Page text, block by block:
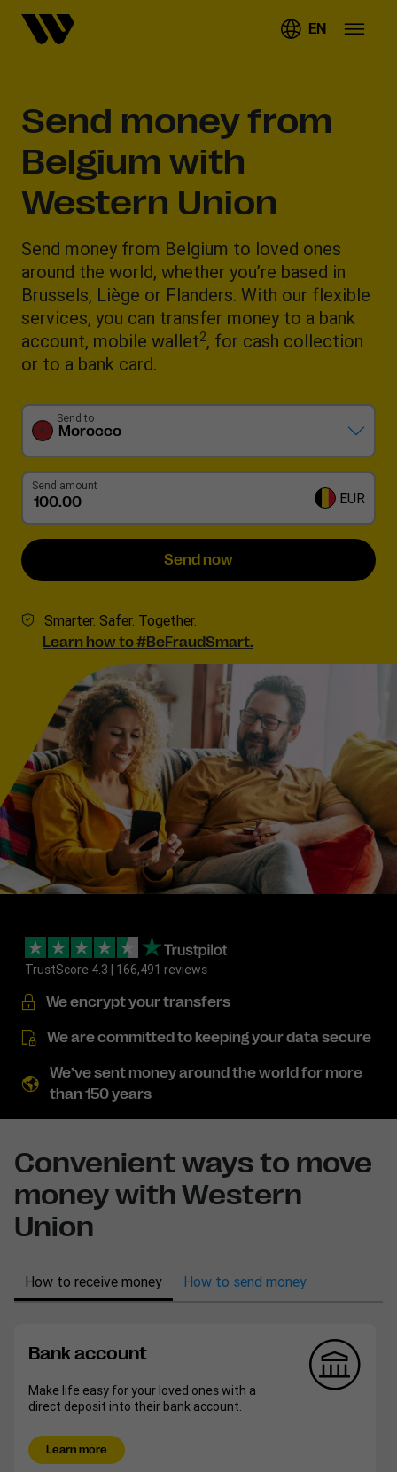
EN
Send money from
Belgium with
Western Union
Send money from Belgium to loved ones
around the world, whether you’re based in
Brussels, Liège or Flanders. With our flexible
services, you can transfer money to a bank
account, mobile wallet2, for cash collection
or to a bank card.
Morocco
Send to
Send amount
EUR
Send now
Smarter. Safer. Together.
Learn how to #BeFraudSmart.
TrustScore 4.3 | 166,491 reviews
We encrypt your transfers
We are committed to keeping your data secure
We’ve sent money around the world for more
than 150 years
Convenient ways to move
money with Western
Union
How to receive money How to send money
Bank account
Make life easy for your loved ones with a
direct deposit into their bank account.
Learn more